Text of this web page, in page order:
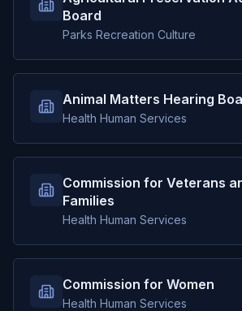
Board
Parks Recreation Culture
Animal Matters Hearing
Health Human Services
Commission for Veterans
Families
Health Human Services
Commission for Women
Health Human Services